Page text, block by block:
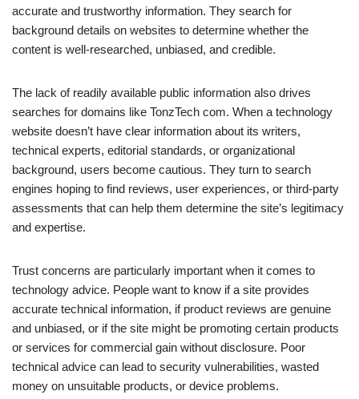
accurate and trustworthy information. They search for
background details on websites to determine whether the
content is well-researched, unbiased, and credible.
The lack of readily available public information also drives
searches for domains like TonzTech com. When a technology
website doesn’t have clear information about its writers,
technical experts, editorial standards, or organizational
background, users become cautious. They turn to search
engines hoping to find reviews, user experiences, or third-party
assessments that can help them determine the site’s legitimacy
and expertise.
Trust concerns are particularly important when it comes to
technology advice. People want to know if a site provides
accurate technical information, if product reviews are genuine
and unbiased, or if the site might be promoting certain products
or services for commercial gain without disclosure. Poor
technical advice can lead to security vulnerabilities, wasted
money on unsuitable products, or device problems.